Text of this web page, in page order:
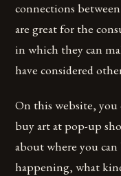
connections
are great for the
in which they can
have considered
On this website, you
buy art at pop-up
about where you
happening, what